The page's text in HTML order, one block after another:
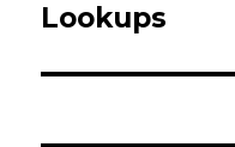
Lookups